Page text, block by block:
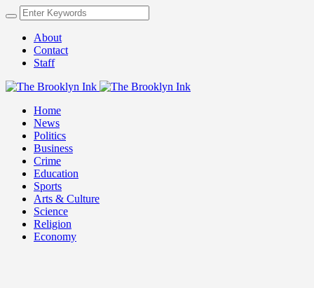
About
Contact
Staff
Home
News
Politics
Business
Crime
Education
Sports
Arts & Culture
Science
Religion
Economy